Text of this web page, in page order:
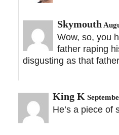
Skymouth
Wow, so, you
father raping
disgusting as that
King K
He’s a piece of